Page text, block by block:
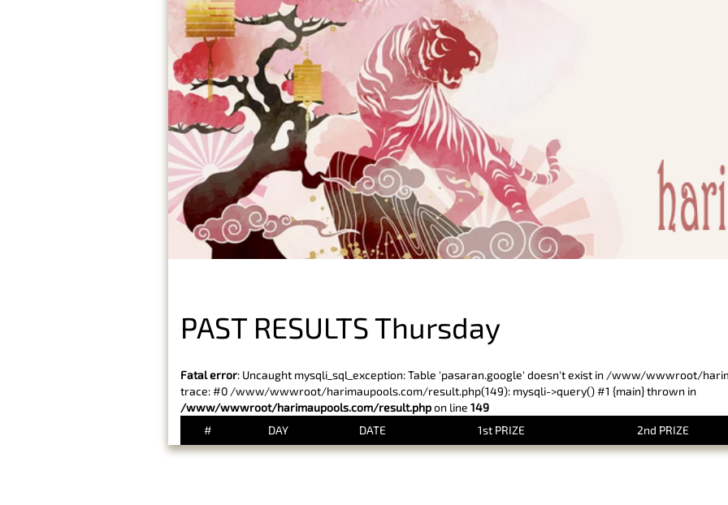
PAST RESULTS Thursday
Fatal error: Uncaught mysqli_sql_exception: Table 'pasaran.google' doesn't exist in /www/wwwroot/
trace: #0 /www/wwwroot/harimaupools.com/result.php(149): mysqli->query() #1 {main} thrown in
/www/wwwroot/harimaupools.com/result.phpon line 149
#
DAY DATE 1st PRIZE 2nd PRIZE